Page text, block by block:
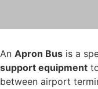
An Apron Bus is a
support equipment
between airport